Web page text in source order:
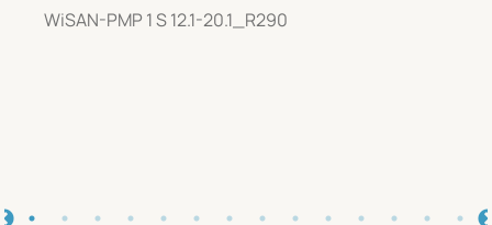
WiSAN-PMP 1 S 12.1-20.1_R290